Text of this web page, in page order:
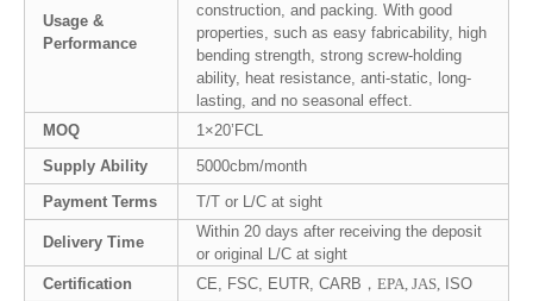
Usage &
Performance
construction, and packing. With good
properties, such as easy fabricability, high
bending strength, strong screw-holding
ability, heat resistance, anti-static, long-
lasting, and no seasonal effect.
MOQ
1×20’FCL
Supply Ability
5000cbm/month
Payment Terms
T/T or L/C at sight
Delivery Time
Within 20 days after receiving the deposit
or original L/C at sight
Certification
CE, FSC, EUTR, CARB， EPA, JAS, ISO